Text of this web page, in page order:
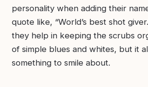
personality when adding their
quote like, “World’s best shot
they help in keeping the scrubs
of simple blues and whites, but it
something to smile about.